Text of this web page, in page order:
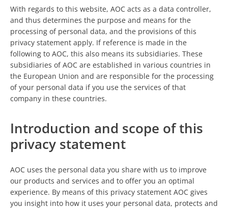
With regards to this website, AOC acts as a data controller,
and thus determines the purpose and means for the
processing of personal data, and the provisions of this
privacy statement apply. If reference is made in the
following to AOC, this also means its subsidiaries. These
subsidiaries of AOC are established in various countries in
the European Union and are responsible for the processing
of your personal data if you use the services of that
company in these countries.
Introduction and scope of this
privacy statement
AOC uses the personal data you share with us to improve
our products and services and to offer you an optimal
experience. By means of this privacy statement AOC gives
you insight into how it uses your personal data, protects and